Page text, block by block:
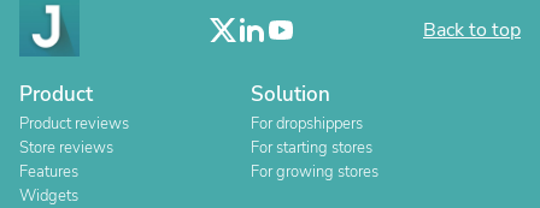
Back to top
Product
Product reviews
Store reviews
Features
Widgets
Solution
For dropshippers
For starting stores
For growing stores